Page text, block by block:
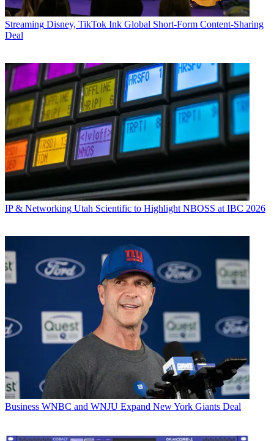
Streaming Disney, TikTok Ink Global Short-Form Content-Sharing
Deal
IP & Networking Utah Scientific to Highlight NBOSS at IBC 2026
Business WNBC and WNJU Expand New York Giants Deal